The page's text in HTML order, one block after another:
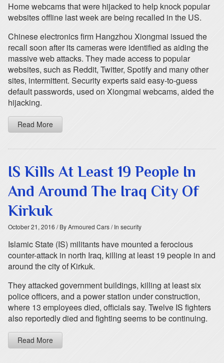
Home webcams that were hijacked to help knock popular
websites offline last week are being recalled in the US.
Chinese electronics firm Hangzhou Xiongmai issued the
recall soon after its cameras were identified as aiding the
massive web attacks. They made access to popular
websites, such as Reddit, Twitter, Spotify and many other
sites, intermittent. Security experts said easy-to-guess
default passwords, used on Xiongmai webcams, aided the
hijacking.
Read More
IS Kills At Least 19 People In
And Around The Iraq City Of
Kirkuk
October 21, 2016 / By Armoured Cars/ In security
Islamic State (IS) militants have mounted a ferocious
counter-attack in north Iraq, killing at least 19 people in and
around the city of Kirkuk.
They attacked government buildings, killing at least six
police officers, and a power station under construction,
where 13 employees died, officials say. Twelve IS fighters
also reportedly died and fighting seems to be continuing.
Read More